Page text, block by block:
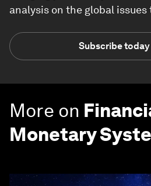
analysis on the global
Subscribe today
More on
Monetary